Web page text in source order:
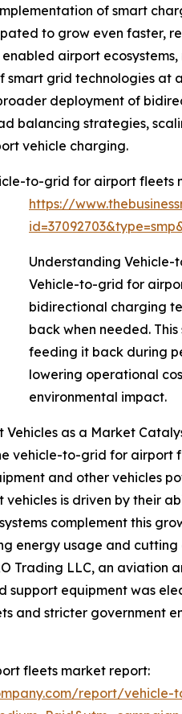
of smart
to grow even faster,
airport
grid technologies
deployment of
balancing strategies,
vehicle charging.
to-grid for airport fleets
https://
Understanding
Vehicle-to-grid for
bidirectional charging
back when needed.
feeding it back during
lowering operational
environmental impact.
as a Market
vehicle-to-grid for airport
and other vehicles
vehicles is driven by their
complement this
energy usage and cutting
Trading LLC, an
equipment was
and stricter government
fleets market report:
report/